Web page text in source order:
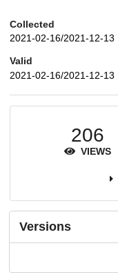
Collected
2021-02-16/2021-12-13
Valid
2021-02-16/2021-12-13
206
VIEWS
Versions